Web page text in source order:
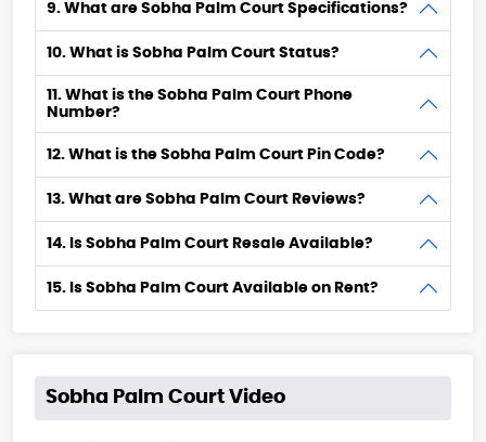
9. What are Sobha Palm Court Specifications?
10. What is Sobha Palm Court Status?
11. What is the Sobha Palm Court Phone
Number?
12. What is the Sobha Palm Court Pin Code?
13. What are Sobha Palm Court Reviews?
14. Is Sobha Palm Court Resale Available?
15. Is Sobha Palm Court Available on Rent?
Sobha Palm Court Video